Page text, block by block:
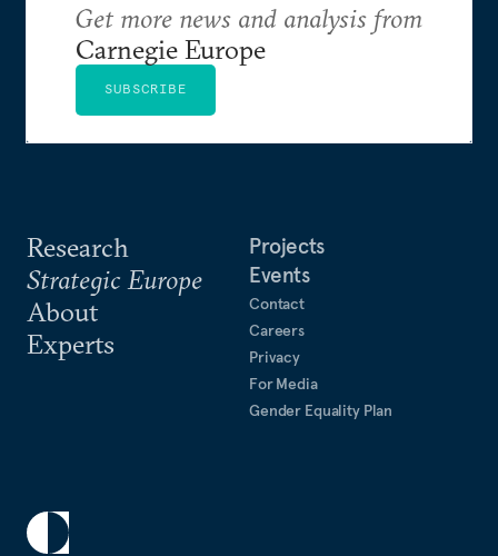
Research
Strategic Europe
About
Experts
Projects
Events
Contact
Careers
Privacy
For Media
Gender Equality Plan
Get more news and analysis from
Carnegie Europe
SUBSCRIBE